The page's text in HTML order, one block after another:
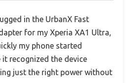
in the UrbanX Fast
for my Xperia XA1 Ultra,
my phone started
it recognized the device
just the right power without